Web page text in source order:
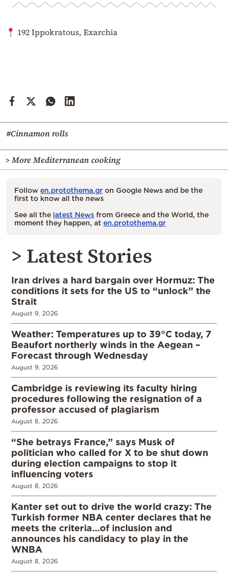
192 Ippokratous, Exarchia
#Cinnamon rolls
> More Mediterranean cooking
Follow en.protothema.gr on Google News and be the
first to know all the news
See all the latest News from Greece and the World, the
moment they happen, at en.protothema.gr
> Latest Stories
Iran drives a hard bargain over Hormuz: The
conditions it sets for the US to “unlock” the
Strait
August 9, 2026
Weather: Temperatures up to 39°C today, 7
Beaufort northerly winds in the Aegean –
Forecast through Wednesday
August 9, 2026
Cambridge is reviewing its faculty hiring
procedures following the resignation of a
professor accused of plagiarism
August 8, 2026
“She betrays France,” says Musk of
politician who called for X to be shut down
during election campaigns to stop it
influencing voters
August 8, 2026
Kanter set out to drive the world crazy: The
Turkish former NBA center declares that he
meets the criteria…of inclusion and
announces his candidacy to play in the
WNBA
August 8, 2026